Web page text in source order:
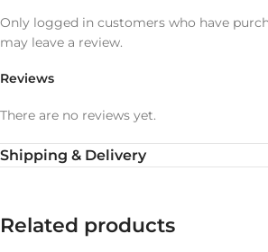
Reviews
There are no reviews yet.
Only logged in customers who have
may leave a review.
Shipping & Delivery
Related products